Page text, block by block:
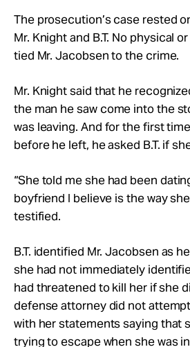
The prosecution’s case rested
Mr. Knight and B.T. No physical
tied Mr. Jacobsen to the crime.
Mr. Knight said that he
the man he saw come into the
was leaving. And for the first
before he left, he asked B.T. if
“She told me she had been
boyfriend I believe is the way
testified.
B.T. identified Mr. Jacobsen as
she had not immediately
had threatened to kill her if she
defense attorney did not
with her statements saying that
trying to escape when she was